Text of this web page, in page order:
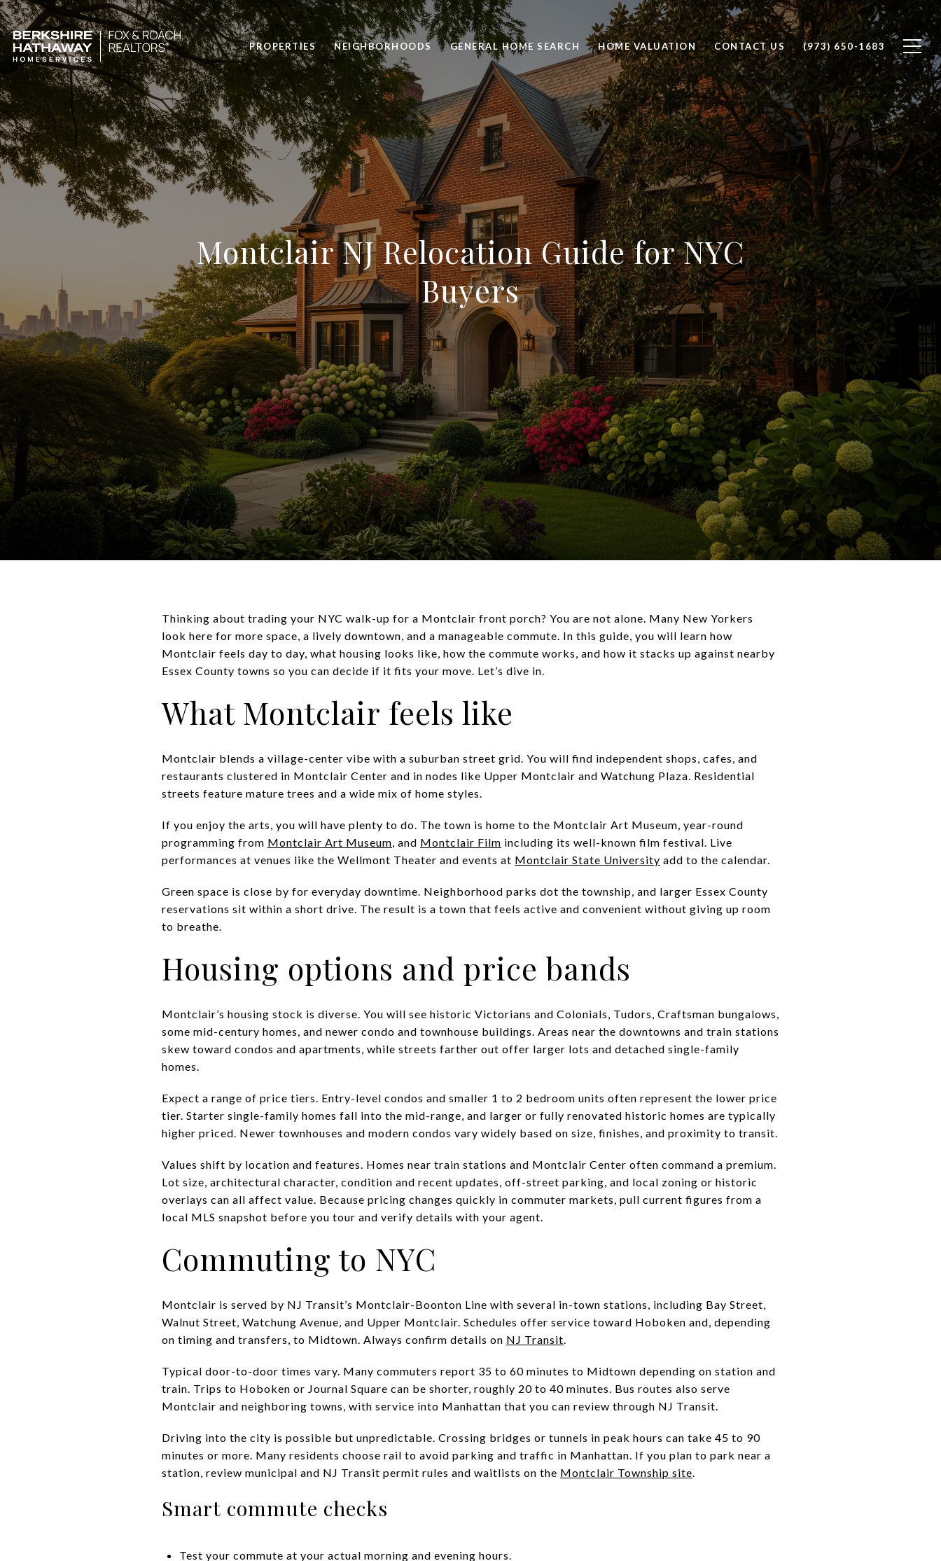
PROPERTIES NEIGHBORHOODS GENERAL HOME SEARCH HOME VALUATION CONTACT US (973) 650-1683
Montclair NJ Relocation Guide for NYC
Buyers
Thinking about trading your NYC walk-up for a Montclair front porch? You are not alone. Many New Yorkers
look here for more space, a lively downtown, and a manageable commute. In this guide, you will learn how
Montclair feels day to day, what housing looks like, how the commute works, and how it stacks up against nearby
Essex County towns so you can decide if it fits your move. Let’s dive in.
What Montclair feels like
Montclair blends a village-center vibe with a suburban street grid. You will find independent shops, cafes, and
restaurants clustered in Montclair Center and in nodes like Upper Montclair and Watchung Plaza. Residential
streets feature mature trees and a wide mix of home styles.
If you enjoy the arts, you will have plenty to do. The town is home to the Montclair Art Museum, year-round
programming from Montclair Art Museum, and Montclair Film including its well-known film festival. Live
performances at venues like the Wellmont Theater and events at Montclair State University add to the calendar.
Green space is close by for everyday downtime. Neighborhood parks dot the township, and larger Essex County
reservations sit within a short drive. The result is a town that feels active and convenient without giving up room
to breathe.
Housing options and price bands
Montclair’s housing stock is diverse. You will see historic Victorians and Colonials, Tudors, Craftsman bungalows,
some mid-century homes, and newer condo and townhouse buildings. Areas near the downtowns and train stations
skew toward condos and apartments, while streets farther out offer larger lots and detached single-family
homes.
Expect a range of price tiers. Entry-level condos and smaller 1 to 2 bedroom units often represent the lower price
tier. Starter single-family homes fall into the mid-range, and larger or fully renovated historic homes are typically
higher priced. Newer townhouses and modern condos vary widely based on size, finishes, and proximity to transit.
Values shift by location and features. Homes near train stations and Montclair Center often command a premium.
Lot size, architectural character, condition and recent updates, off-street parking, and local zoning or historic
overlays can all affect value. Because pricing changes quickly in commuter markets, pull current figures from a
local MLS snapshot before you tour and verify details with your agent.
Commuting to NYC
Montclair is served by NJ Transit’s Montclair-Boonton Line with several in-town stations, including Bay Street,
Walnut Street, Watchung Avenue, and Upper Montclair. Schedules offer service toward Hoboken and, depending
on timing and transfers, to Midtown. Always confirm details on NJ Transit.
Typical door-to-door times vary. Many commuters report 35 to 60 minutes to Midtown depending on station and
train. Trips to Hoboken or Journal Square can be shorter, roughly 20 to 40 minutes. Bus routes also serve
Montclair and neighboring towns, with service into Manhattan that you can review through NJ Transit.
Driving into the city is possible but unpredictable. Crossing bridges or tunnels in peak hours can take 45 to 90
minutes or more. Many residents choose rail to avoid parking and traffic in Manhattan. If you plan to park near a
station, review municipal and NJ Transit permit rules and waitlists on the Montclair Township site.
Smart commute checks
Test your commute at your actual morning and evening hours.